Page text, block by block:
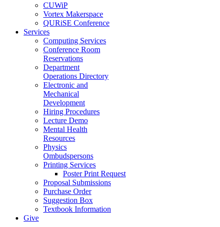
CUWiP
Vortex Makerspace
QURiSE Conference
Services
Computing Services
Conference Room
Reservations
Department
Operations Directory
Electronic and
Mechanical
Development
Hiring Procedures
Lecture Demo
Mental Health
Resources
Physics
Ombudspersons
Printing Services
Poster Print Request
Proposal Submissions
Purchase Order
Suggestion Box
Textbook Information
Give